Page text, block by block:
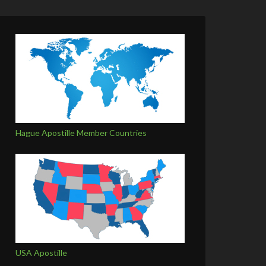
Hague Apostille Member Countries
USA Apostille